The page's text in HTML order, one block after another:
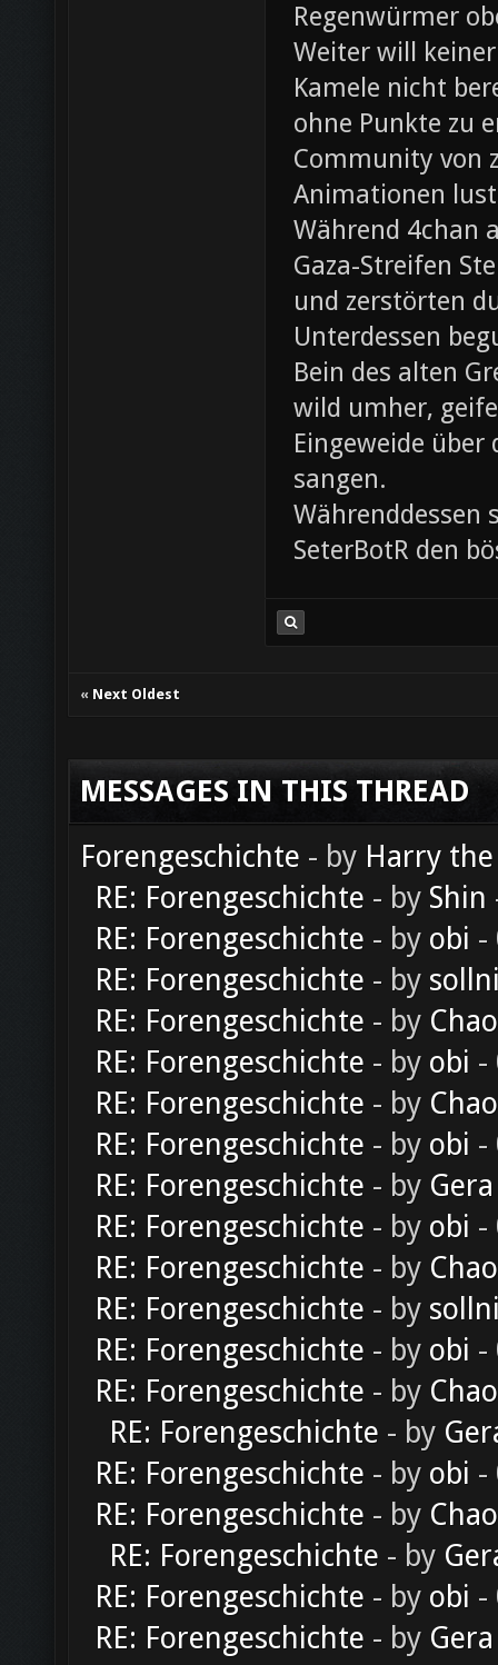
Regenwürmer
Weiter will
Kamele nicht
ohne Punkte zu
Community von
Animationen
Während 4chan
Gaza-Streifen
und zerstörten
Unterdessen
Bein des alten
wild umher,
Eingeweide
sangen.
Währenddessen
SeterBotR den
« Next Oldest
MESSAGES IN THIS THREAD
Forengeschichte - by Harry
RE: Forengeschichte - by Shin
RE: Forengeschichte - by obi -
RE: Forengeschichte - by
RE: Forengeschichte - by
RE: Forengeschichte - by obi -
RE: Forengeschichte - by
RE: Forengeschichte - by obi -
RE: Forengeschichte - by Gera
RE: Forengeschichte - by obi -
RE: Forengeschichte - by
RE: Forengeschichte - by
RE: Forengeschichte - by obi -
RE: Forengeschichte - by
RE: Forengeschichte - by
RE: Forengeschichte - by obi -
RE: Forengeschichte - by
RE: Forengeschichte - by
RE: Forengeschichte - by obi -
RE: Forengeschichte - by Gera